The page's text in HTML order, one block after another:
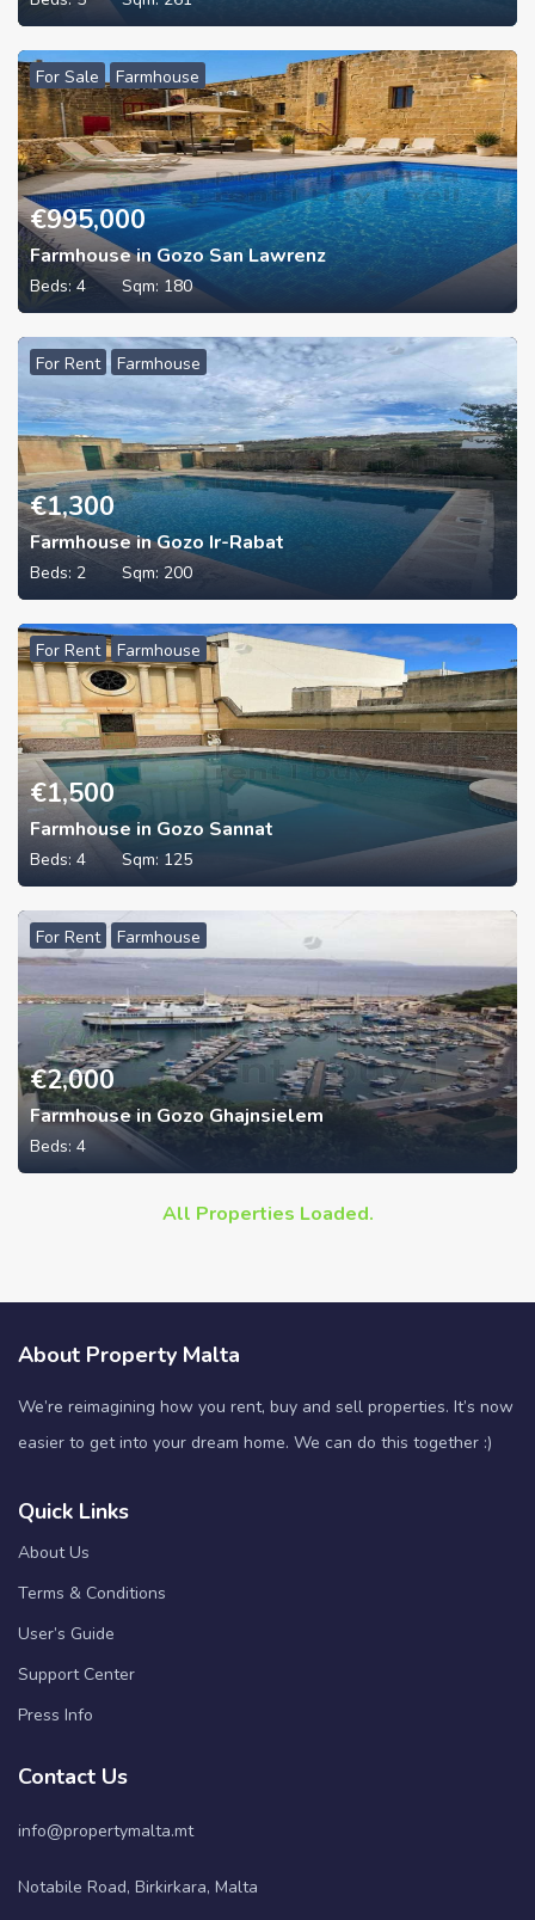
For Sale Farmhouse
€995,000
Farmhouse in Gozo San Lawrenz
Beds: 4 Sqm: 180
For Rent Farmhouse
€1,300
Farmhouse in Gozo Ir-Rabat
Beds: 2 Sqm: 200
For Rent Farmhouse
€1,500
Farmhouse in Gozo Sannat
Beds: 4 Sqm: 125
For Rent Farmhouse
€2,000
Farmhouse in Gozo Ghajnsielem
Beds: 4
All Properties Loaded.
About Property Malta
We’re reimagining how you rent, buy and sell properties. It’s now
easier to get into your dream home. We can do this together :)
Quick Links
About Us
Terms & Conditions
User’s Guide
Support Center
Press Info
Contact Us
info@propertymalta.mt
Notabile Road, Birkirkara, Malta